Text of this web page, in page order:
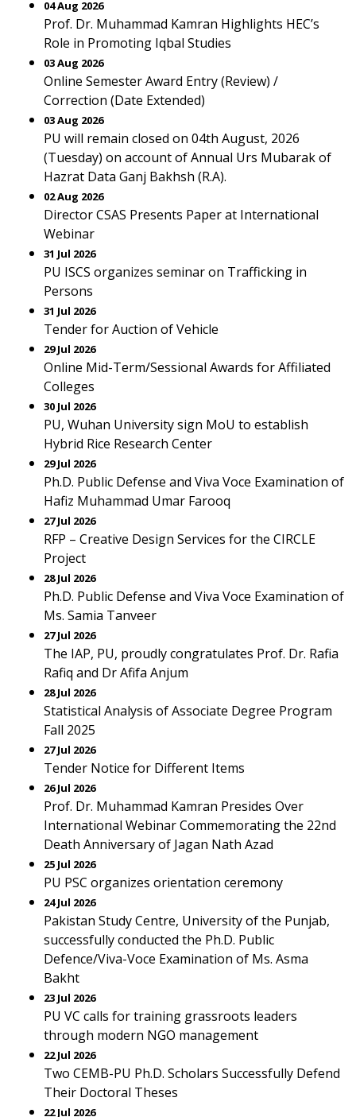
04 Aug 2026
Prof. Dr. Muhammad Kamran Highlights HEC’s
Role in Promoting Iqbal Studies
03 Aug 2026
Online Semester Award Entry (Review) /
Correction (Date Extended)
03 Aug 2026
PU will remain closed on 04th August, 2026
(Tuesday) on account of Annual Urs Mubarak of
Hazrat Data Ganj Bakhsh (R.A).
02 Aug 2026
Director CSAS Presents Paper at International
Webinar
31 Jul 2026
PU ISCS organizes seminar on Trafficking in
Persons
31 Jul 2026
Tender for Auction of Vehicle
29 Jul 2026
Online Mid-Term/Sessional Awards for Affiliated
Colleges
30 Jul 2026
PU, Wuhan University sign MoU to establish
Hybrid Rice Research Center
29 Jul 2026
Ph.D. Public Defense and Viva Voce Examination of
Hafiz Muhammad Umar Farooq
27 Jul 2026
RFP – Creative Design Services for the CIRCLE
Project
28 Jul 2026
Ph.D. Public Defense and Viva Voce Examination of
Ms. Samia Tanveer
27 Jul 2026
The IAP, PU, proudly congratulates Prof. Dr. Rafia
Rafiq and Dr Afifa Anjum
28 Jul 2026
Statistical Analysis of Associate Degree Program
Fall 2025
27 Jul 2026
Tender Notice for Different Items
26 Jul 2026
Prof. Dr. Muhammad Kamran Presides Over
International Webinar Commemorating the 22nd
Death Anniversary of Jagan Nath Azad
25 Jul 2026
PU PSC organizes orientation ceremony
24 Jul 2026
Pakistan Study Centre, University of the Punjab,
successfully conducted the Ph.D. Public
Defence/Viva-Voce Examination of Ms. Asma
Bakht
23 Jul 2026
PU VC calls for training grassroots leaders
through modern NGO management
22 Jul 2026
Two CEMB-PU Ph.D. Scholars Successfully Defend
Their Doctoral Theses
22 Jul 2026